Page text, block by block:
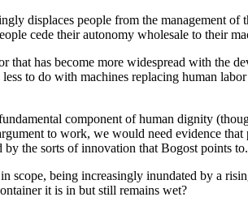
displaces people from the management of
cede their autonomy wholesale to their
that has become more widespread with the
to do with machines replacing human
component of human dignity
to work, we would need evidence that
the sorts of innovation that Bogost points to.
scope, being increasingly inundated by a
it is in but still remains wet?